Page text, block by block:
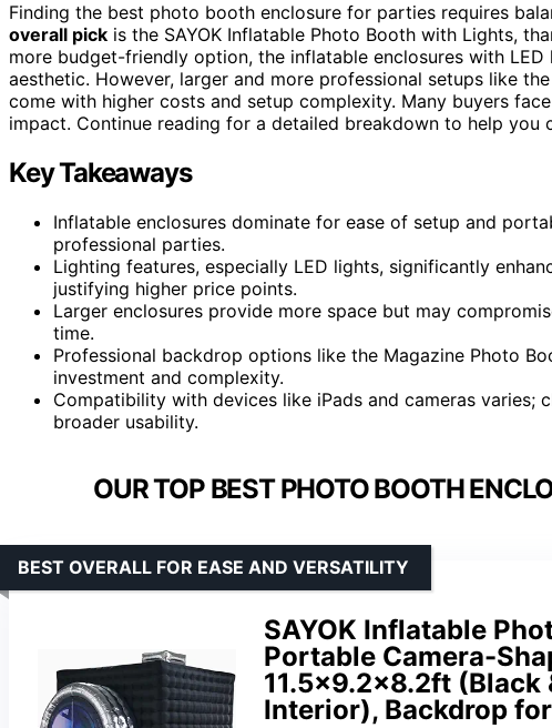
Finding the best photo booth enclosure for parties requires
overall pick is the SAYOK Inflatable Photo Booth with Lights,
more budget-friendly option, the inflatable enclosures with
aesthetic. However, larger and more professional setups like
come with higher costs and setup complexity. Many buyers
impact. Continue reading for a detailed breakdown to help
Key Takeaways
Inflatable enclosures dominate for ease of setup and
professional parties.
Lighting features, especially LED lights, significantly
justifying higher price points.
Larger enclosures provide more space but may
time.
Professional backdrop options like the Magazine Photo
investment and complexity.
Compatibility with devices like iPads and cameras varies;
broader usability.
OUR TOP BEST PHOTO BOOTH
SAYOK Inflatable
Portable Camera-
11.5×9.2×8.2ft
Interior), Backdrop
BEST OVERALL FOR EASE AND VERSATILITY